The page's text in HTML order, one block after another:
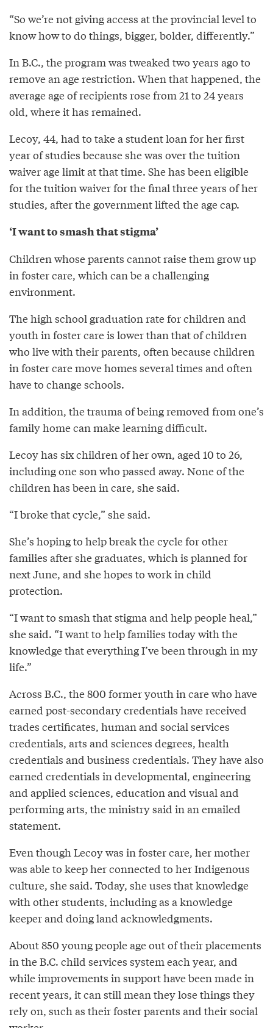
“So we’re not giving access at the provincial level to
know how to do things, bigger, bolder, differently.”
In B.C., the program was tweaked two years ago to
remove an age restriction. When that happened, the
average age of recipients rose from 21 to 24 years
old, where it has remained.
Lecoy, 44, had to take a student loan for her first
year of studies because she was over the tuition
waiver age limit at that time. She has been eligible
for the tuition waiver for the final three years of her
studies, after the government lifted the age cap.
‘I want to smash that stigma’
Children whose parents cannot raise them grow up
in foster care, which can be a challenging
environment.
The high school graduation rate for children and
youth in foster care is lower than that of children
who live with their parents, often because children
in foster care move homes several times and often
have to change schools.
In addition, the trauma of being removed from one’s
family home can make learning difficult.
Lecoy has six children of her own, aged 10 to 26,
including one son who passed away. None of the
children has been in care, she said.
“I broke that cycle,” she said.
She’s hoping to help break the cycle for other
families after she graduates, which is planned for
next June, and she hopes to work in child
protection.
“I want to smash that stigma and help people heal,”
she said. “I want to help families today with the
knowledge that everything I’ve been through in my
life.”
Across B.C., the 800 former youth in care who have
earned post-secondary credentials have received
trades certificates, human and social services
credentials, arts and sciences degrees, health
credentials and business credentials. They have also
earned credentials in developmental, engineering
and applied sciences, education and visual and
performing arts, the ministry said in an emailed
statement.
Even though Lecoy was in foster care, her mother
was able to keep her connected to her Indigenous
culture, she said. Today, she uses that knowledge
with other students, including as a knowledge
keeper and doing land acknowledgments.
About 850 young people age out of their placements
in the B.C. child services system each year, and
while improvements in support have been made in
recent years, it can still mean they lose things they
rely on, such as their foster parents and their social